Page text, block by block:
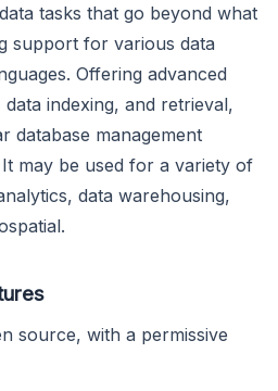
tasks that go beyond what
support for various data
Offering advanced
indexing, and retrieval,
database management
may be used for a variety of
data warehousing,
source, with a permissive